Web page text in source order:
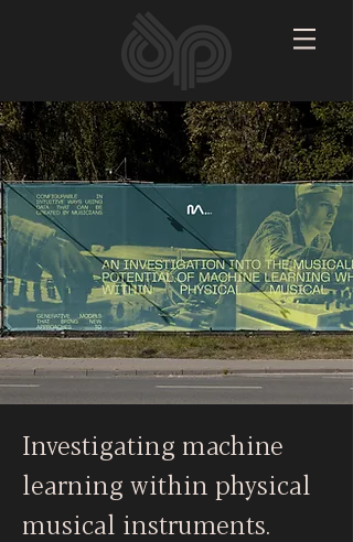
Investigating machine
learning within physical
musical instruments.